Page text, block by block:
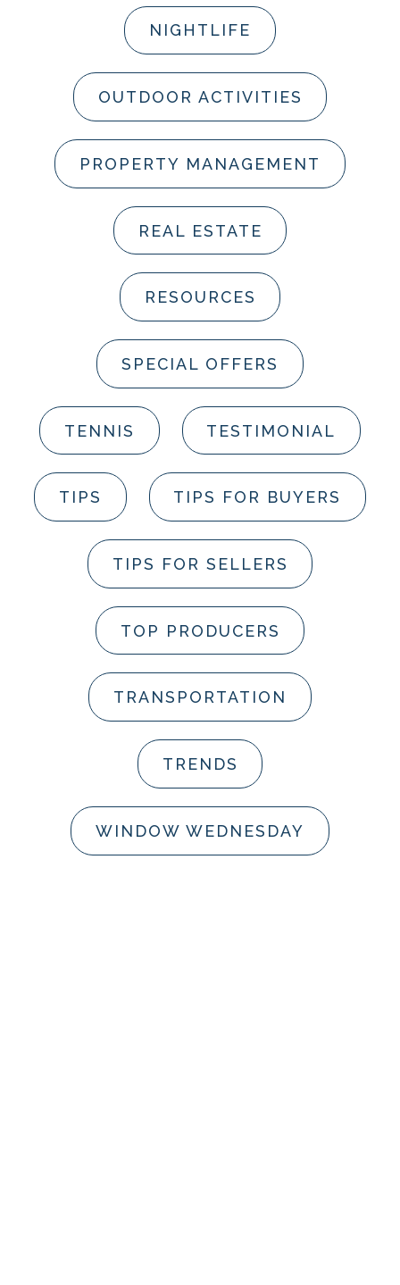
NIGHTLIFE
OUTDOOR ACTIVITIES
PROPERTY MANAGEMENT
REAL ESTATE
RESOURCES
SPECIAL OFFERS
TENNIS TESTIMONIAL
TIPS TIPS FOR BUYERS
TIPS FOR SELLERS
TOP PRODUCERS
TRANSPORTATION
TRENDS
WINDOW WEDNESDAY